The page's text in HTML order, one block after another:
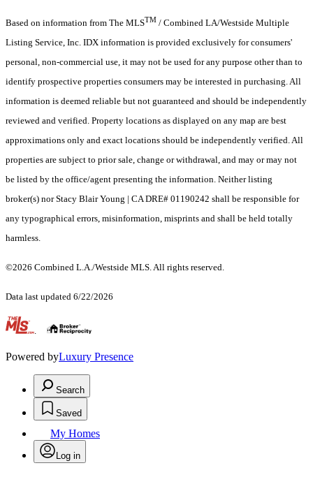
Based on information from The MLSTM / Combined LA/Westside Multiple
Listing Service, Inc. IDX information is provided exclusively for consumers'
personal, non-commercial use, it may not be used for any purpose other than to
identify prospective properties consumers may be interested in purchasing. All
information is deemed reliable but not guaranteed and should be independently
reviewed and verified. Property locations as displayed on any map are best
approximations only and exact locations should be independently verified. All
properties are subject to prior sale, change or withdrawal, and may or may not
be listed by the office/agent presenting the information. Neither listing
broker(s) nor Stacy Blair Young | CA DRE# 01190242 shall be responsible for
any typographical errors, misinformation, misprints and shall be held totally
harmless.
©2026 Combined L.A./Westside MLS. All rights reserved.
Data last updated 6/22/2026
.
Powered byLuxury Presence
Search
Saved
My Homes
Log in